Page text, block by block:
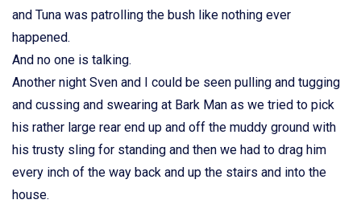
and Tuna was patrolling the bush like nothing ever
happened.
And no one is talking.
Another night Sven and I could be seen pulling and tugging
and cussing and swearing at Bark Man as we tried to pick
his rather large rear end up and off the muddy ground with
his trusty sling for standing and then we had to drag him
every inch of the way back and up the stairs and into the
house.